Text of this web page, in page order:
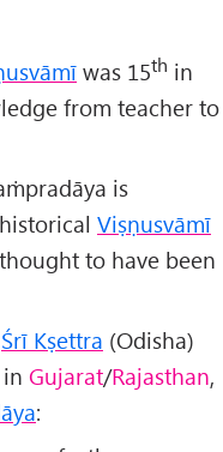
was 15th in
from teacher to
is
Viṣṇusvāmī
to have been
Śrī Kṣettra (Odisha)
Gujarat/Rajasthan,
: